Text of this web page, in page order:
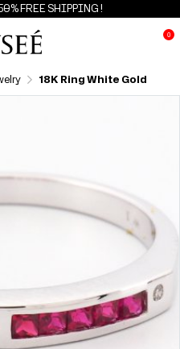
FREE SHIPPING !
0
18K Ring White Gold